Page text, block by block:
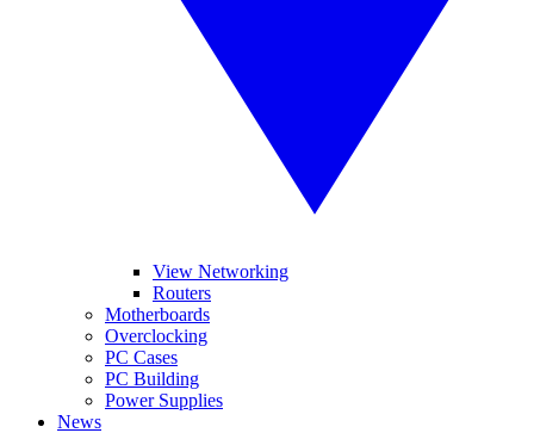
View Networking
Routers
Motherboards
Overclocking
PC Cases
PC Building
Power Supplies
News